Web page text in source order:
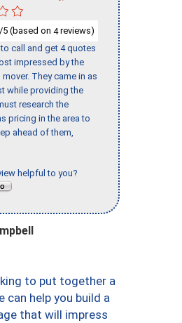
/5 (based on 4reviews)
call and get 4 quotes
impressed by the
They came in as
while providing the
research the
pricing in the area to
ahead of them,
helpful to you?
to put together a
can help you build a
that will impress